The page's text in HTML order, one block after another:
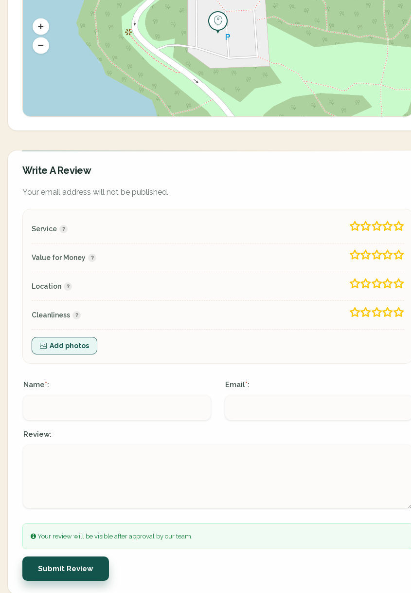
Write A Review
Your email address will not be published.
Service
Value for Money
Location
Cleanliness
Add photos
Name*: Email*:
Review:
Your review will be visible after approval by our team.
Submit Review